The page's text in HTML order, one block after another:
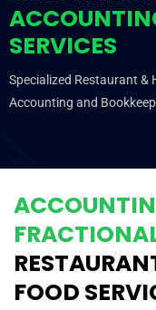
SERVICES
Specialized Restaurant &
Accounting and
FOOD